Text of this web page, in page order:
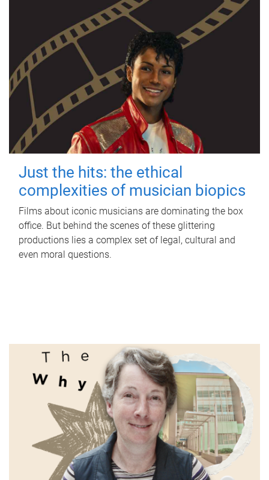
Just the hits: the ethical
complexities of musician biopics
Films about iconic musicians are dominating the box
office. But behind the scenes of these glittering
productions lies a complex set of legal, cultural and
even moral questions.